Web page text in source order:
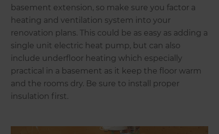
basement extension, so make sure you factor a
heating and ventilation system into your
renovation plans. This could be as easy as adding a
single unit electric heat pump, but can also
include underfloor heating which especially
practical in a basement as it keep the floor warm
and the rooms dry. Be sure to install proper
insulation first.